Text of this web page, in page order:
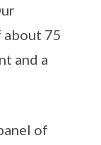
75
and a
of